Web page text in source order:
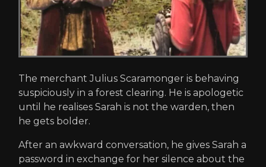
The merchant Julius Scaramonger is behaving
suspiciously in a forest clearing. He is apologetic
until he realises Sarah is not the warden, then
he gets bolder.
After an awkward conversation, he gives Sarah a
password in exchange for her silence about the